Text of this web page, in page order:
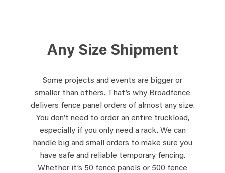
Any Size Shipment
Some projects and events are bigger or
smaller than others. That’s why Broadfence
delivers fence panel orders of almost any size.
You don’t need to order an entire truckload,
especially if you only need a rack. We can
handle big and small orders to make sure you
have safe and reliable temporary fencing.
Whether it’s 50 fence panels or 500 fence